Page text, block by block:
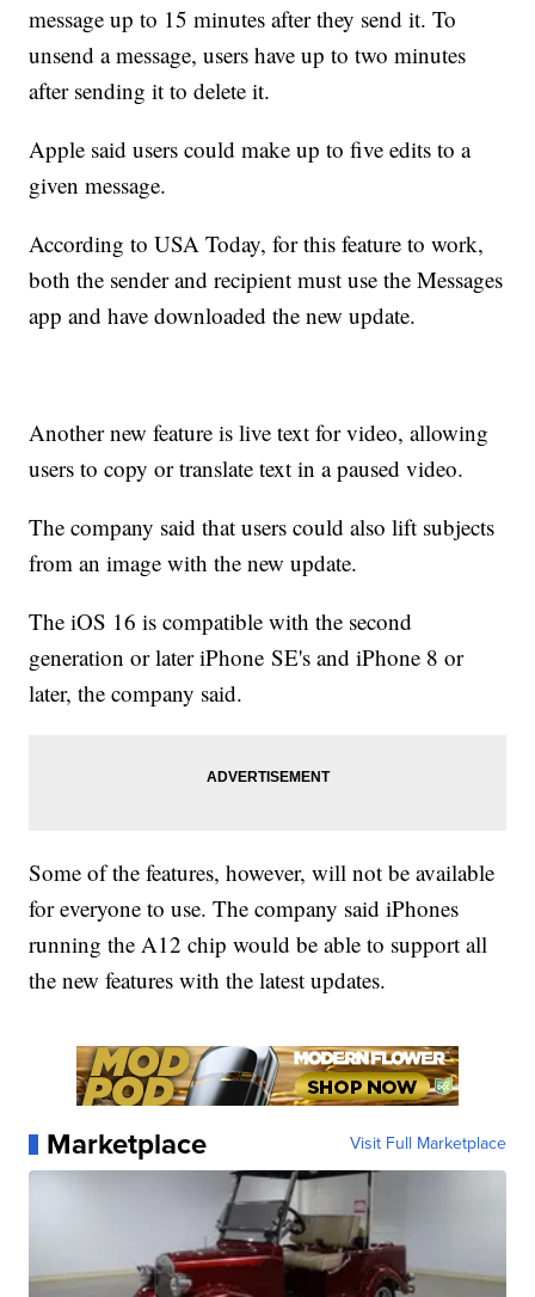
message up to 15 minutes after they send it. To
unsend a message, users have up to two minutes
after sending it to delete it.
Apple said users could make up to five edits to a
given message.
According to USA Today, for this feature to work,
both the sender and recipient must use the Messages
app and have downloaded the new update.
Another new feature is live text for video, allowing
users to copy or translate text in a paused video.
The company said that users could also lift subjects
from an image with the new update.
The iOS 16 is compatible with the second
generation or later iPhone SE's and iPhone 8 or
later, the company said.
Some of the features, however, will not be available
for everyone to use. The company said iPhones
running the A12 chip would be able to support all
the new features with the latest updates.
Marketplace Visit Full Marketplace